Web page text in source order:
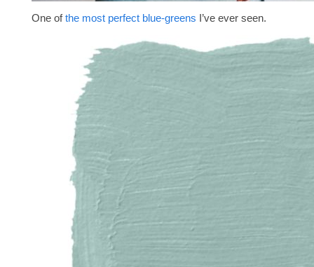
One ofthe most perfect blue-greens I’ve ever seen.